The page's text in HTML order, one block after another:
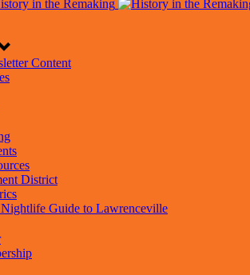
Content
District
Guide to Lawrenceville